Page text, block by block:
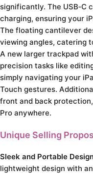
significantly. The USB‑C
charging, ensuring your
The floating cantilever
viewing angles, catering
A new larger trackpad
precision tasks like
simply navigating your
Touch gestures.
front and back
Pro anywhere.
Unique Selling
Sleek and Portable
lightweight design with